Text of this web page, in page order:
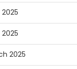
2025
2025